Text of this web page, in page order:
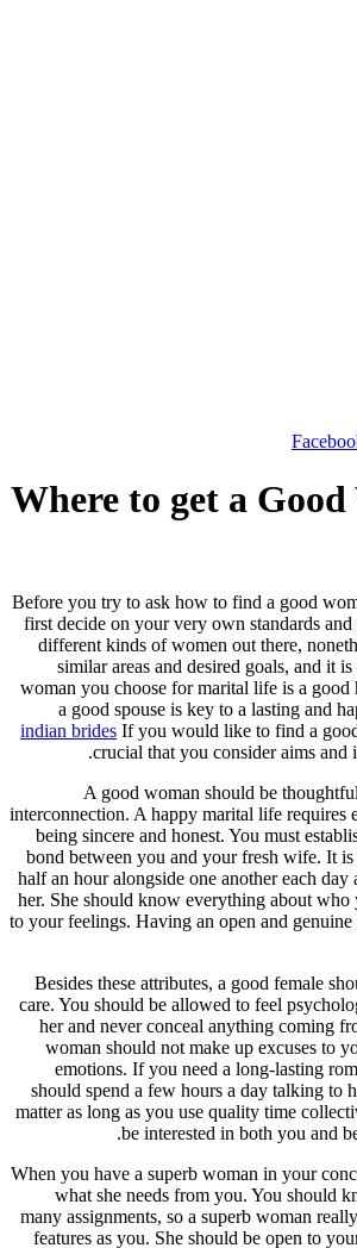
Where to get a
Before you try to ask how to find a good
first decide on your very own standards
different kinds of women out there,
similar areas and desired goals, and it
woman you choose for marital life is a
a good spouse is key to a lasting and
indian brides If you would like to find a
crucial that you consider aims and
A good woman should be
interconnection. A happy marital life requires
being sincere and honest. You must
bond between you and your fresh wife. It is
half an hour alongside one another each
her. She should know everything about who
to your feelings. Having an open and
Besides these attributes, a good female
care. You should be allowed to feel
her and never conceal anything coming
woman should not make up excuses to
emotions. If you need a long-lasting
should spend a few hours a day talking to
matter as long as you use quality time
be interested in both you and
When you have a superb woman in your
what she needs from you. You should
many assignments, so a superb woman
features as you. She should be open to